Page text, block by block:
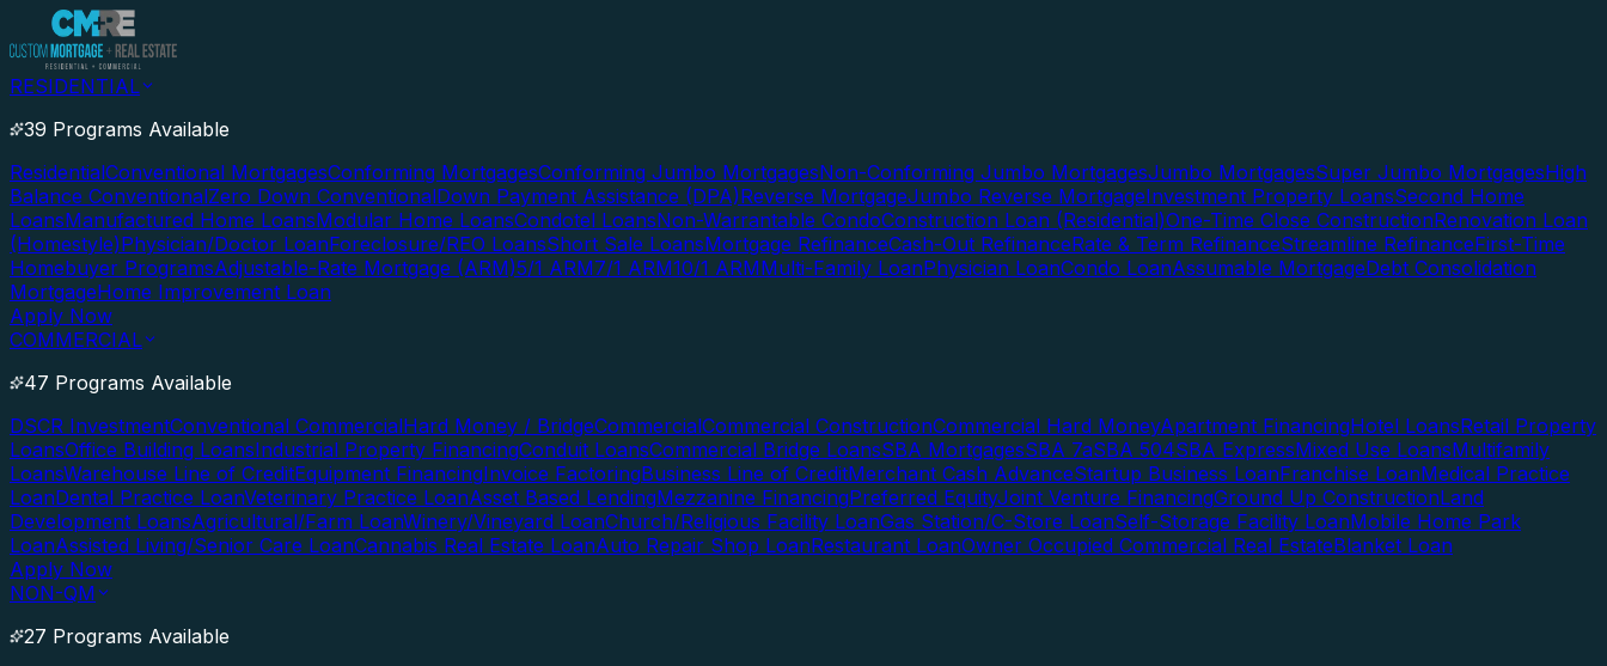
RESIDENTIAL
39 Programs Available
ResidentialConventional MortgagesConforming MortgagesConforming Jumbo MortgagesNon-Conforming Jumbo MortgagesJumbo MortgagesSuper Jumbo MortgagesHigh
Balance ConventionalZero Down ConventionalDown Payment Assistance (DPA)Reverse MortgageJumbo Reverse MortgageInvestment Property LoansSecond Home
LoansManufactured Home LoansModular Home LoansCondotel LoansNon-Warrantable CondoConstruction Loan (Residential)One-Time Close ConstructionRenovation Loan
(Homestyle)Physician/Doctor LoanForeclosure/REO LoansShort Sale LoansMortgage RefinanceCash-Out RefinanceRate & Term RefinanceStreamline RefinanceFirst-Time
Homebuyer ProgramsAdjustable-Rate Mortgage (ARM)5/1 ARM7/1 ARM10/1 ARMMulti-Family LoanPhysician LoanCondo LoanAssumable MortgageDebt Consolidation
MortgageHome Improvement Loan
Apply Now
COMMERCIAL
47 Programs Available
DSCR InvestmentConventional CommercialHard Money / BridgeCommercialCommercial ConstructionCommercial Hard MoneyApartment FinancingHotel LoansRetail Property
LoansOffice Building LoansIndustrial Property FinancingConduit LoansCommercial Bridge LoansSBA MortgagesSBA 7aSBA 504SBA ExpressMixed Use LoansMultifamily
LoansWarehouse Line of CreditEquipment FinancingInvoice FactoringBusiness Line of CreditMerchant Cash AdvanceStartup Business LoanFranchise LoanMedical Practice
LoanDental Practice LoanVeterinary Practice LoanAsset Based LendingMezzanine FinancingPreferred EquityJoint Venture FinancingGround Up ConstructionLand
Development LoansAgricultural/Farm LoanWinery/Vineyard LoanChurch/Religious Facility LoanGas Station/C-Store LoanSelf-Storage Facility LoanMobile Home Park
LoanAssisted Living/Senior Care LoanCannabis Real Estate LoanAuto Repair Shop LoanRestaurant LoanOwner Occupied Commercial Real EstateBlanket Loan
Apply Now
NON-QM
27 Programs Available